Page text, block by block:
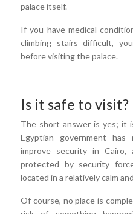
palace itself.
If you have medical
climbing stairs difficult,
before visiting the palace.
Is it safe to visit?
The short answer is yes; it
Egyptian government
improve security in
protected by security
located in a relatively calm
Of course, no place is